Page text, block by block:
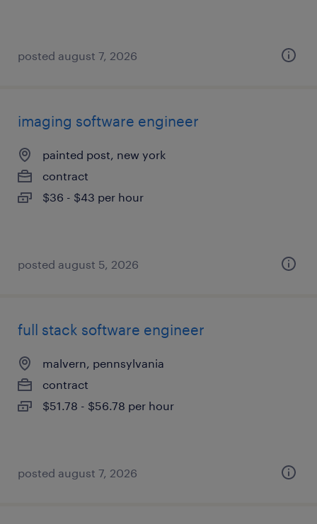
posted august 7, 2026
imaging software engineer
painted post, new york
contract
$36 - $43 per hour
posted august 5, 2026
full stack software engineer
malvern, pennsylvania
contract
$51.78 - $56.78 per hour
posted august 7, 2026